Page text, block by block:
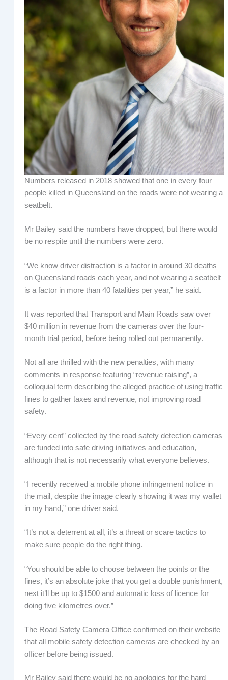
Numbers released in 2018 showed that one in every four
people killed in Queensland on the roads were not wearing a
seatbelt.
Mr Bailey said the numbers have dropped, but there would
be no respite until the numbers were zero.
“We know driver distraction is a factor in around 30 deaths
on Queensland roads each year, and not wearing a seatbelt
is a factor in more than 40 fatalities per year,” he said.
It was reported that Transport and Main Roads saw over
$40 million in revenue from the cameras over the four-
month trial period, before being rolled out permanently.
Not all are thrilled with the new penalties, with many
comments in response featuring “revenue raising”, a
colloquial term describing the alleged practice of using traffic
fines to gather taxes and revenue, not improving road
safety.
“Every cent” collected by the road safety detection cameras
are funded into safe driving initiatives and education,
although that is not necessarily what everyone believes.
“I recently received a mobile phone infringement notice in
the mail, despite the image clearly showing it was my wallet
in my hand,” one driver said.
“It’s not a deterrent at all, it’s a threat or scare tactics to
make sure people do the right thing.
“You should be able to choose between the points or the
fines, it’s an absolute joke that you get a double punishment,
next it’ll be up to $1500 and automatic loss of licence for
doing five kilometres over.”
The Road Safety Camera Office confirmed on their website
that all mobile safety detection cameras are checked by an
officer before being issued.
Mr Bailey said there would be no apologies for the hard